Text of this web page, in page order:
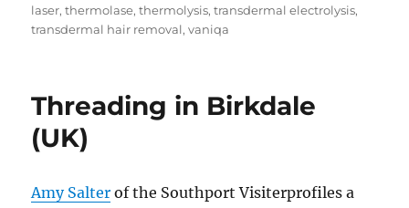
laser,thermolase,thermolysis,transdermal electrolysis,
transdermal hair removal,vaniqa
Threading in Birkdale
(UK)
Amy Salter of the Southport Visiterprofiles a